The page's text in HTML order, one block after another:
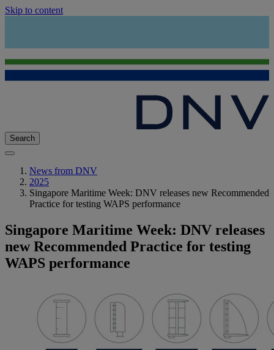
Skip to content
Search
News from DNV
2025
Singapore Maritime Week: DNV releases new Recommended
Practice for testing WAPS performance
Singapore Maritime Week: DNV releases
new Recommended Practice for testing
WAPS performance